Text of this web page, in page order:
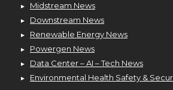
Midstream News
Downstream News
Renewable Energy News
Powergen News
Data Center – AI – Tech News
Environmental Health Safety &